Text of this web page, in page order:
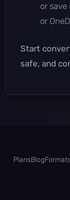
or
or
Start
safe, and
PlansBlogFormats